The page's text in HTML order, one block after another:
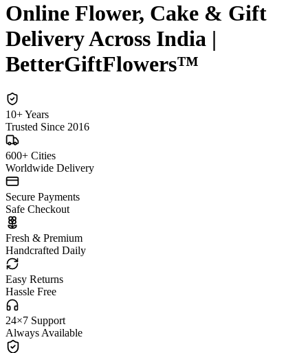
Online Flower, Cake & Gift
Delivery Across India |
BetterGiftFlowers™
10+ Years
Trusted Since 2016
600+ Cities
Worldwide Delivery
Secure Payments
Safe Checkout
Fresh & Premium
Handcrafted Daily
Easy Returns
Hassle Free
24×7 Support
Always Available